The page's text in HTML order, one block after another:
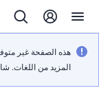
هذه الصفحة غير
المزيد من اللغات.